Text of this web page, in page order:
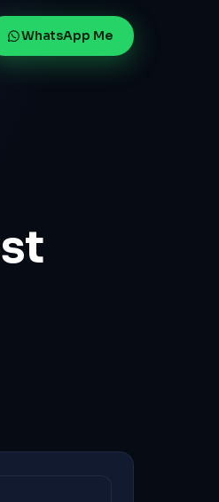
WhatsApp Me